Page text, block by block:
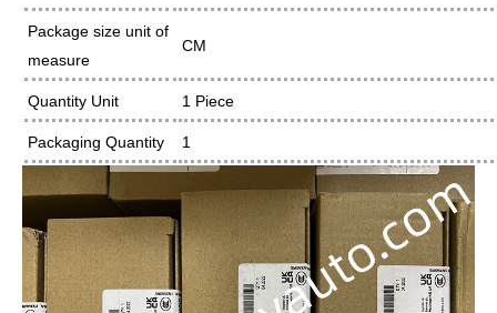
Package size unit of
measure
CM
Quantity Unit 1 Piece
Packaging Quantity 1